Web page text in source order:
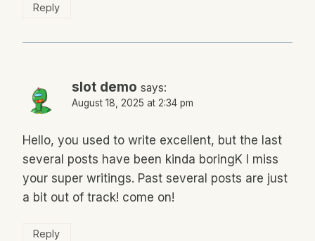
Reply
slot demo says:
August 18, 2025 at 2:34 pm
Hello, you used to write excellent, but the last
several posts have been kinda boringK I miss
your super writings. Past several posts are just
a bit out of track! come on!
Reply